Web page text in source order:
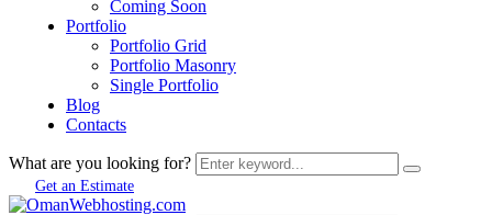
Coming Soon
Portfolio
Portfolio Grid
Portfolio Masonry
Single Portfolio
Blog
Contacts
What are you looking for?
Get an Estimate